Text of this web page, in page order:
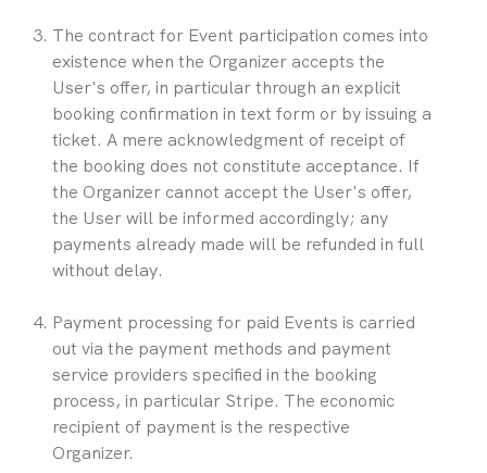
The contract for Event participation comes into
existence when the Organizer accepts the
User's offer, in particular through an explicit
booking confirmation in text form or by issuing a
ticket. A mere acknowledgment of receipt of
the booking does not constitute acceptance. If
the Organizer cannot accept the User's offer,
the User will be informed accordingly; any
payments already made will be refunded in full
without delay.
Payment processing for paid Events is carried
out via the payment methods and payment
service providers specified in the booking
process, in particular Stripe. The economic
recipient of payment is the respective
Organizer.